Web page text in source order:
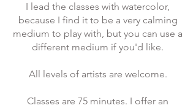
I lead the classes with watercolor,
because I find it to be a very calming
medium to play with, but you can use a
different medium if you'd like.
All levels of artists are welcome.
Classes are 75 minutes. I offer an